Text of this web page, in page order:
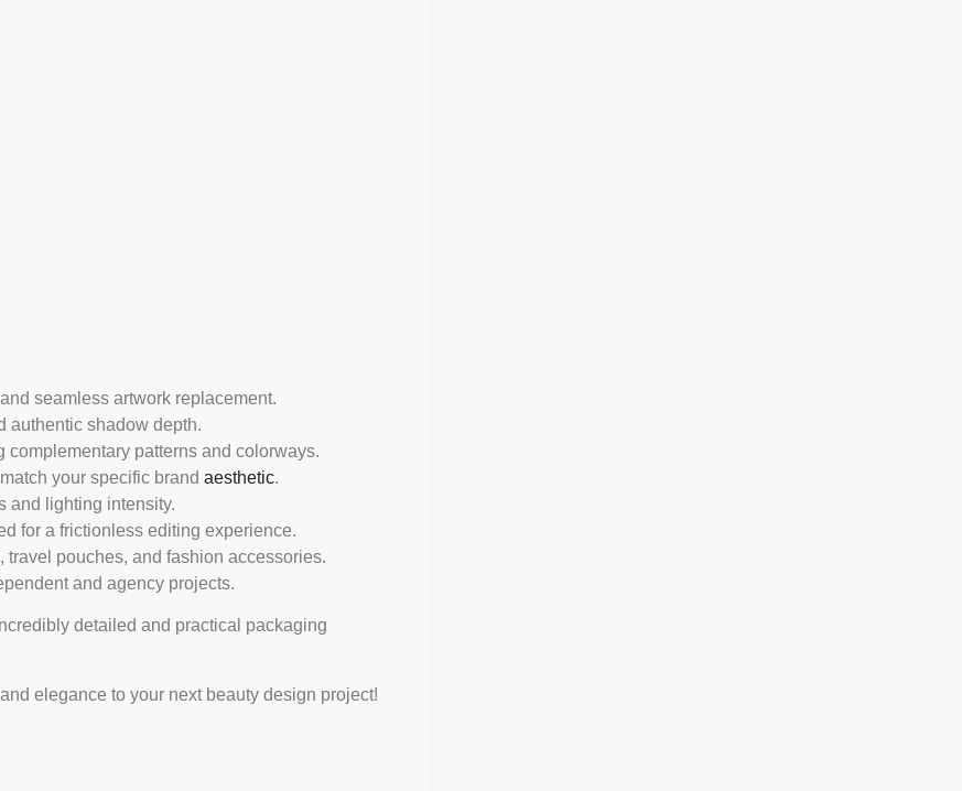
seamless artwork replacement.
authentic shadow depth.
patterns and colorways.
your specific brand aesthetic.
and lighting intensity.
for a frictionless editing experience.
pouches, and fashion accessories.
and agency projects.
detailed and practical packaging
elegance to your next beauty design project!